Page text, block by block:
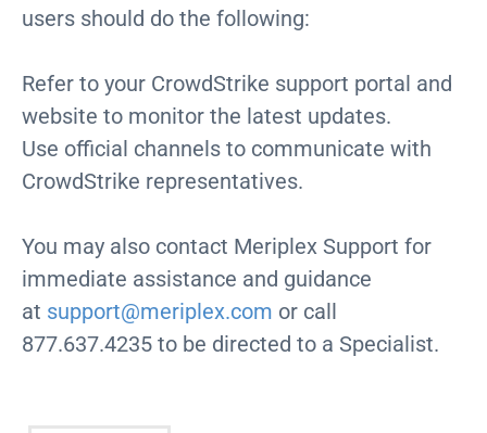
users should do the following:
Refer to your CrowdStrike support portal and
website to monitor the latest updates.
Use official channels to communicate with
CrowdStrike representatives.
You may also contact Meriplex Support for
immediate assistance and guidance
at support@meriplex.com or call
877.637.4235 to be directed to a Specialist.